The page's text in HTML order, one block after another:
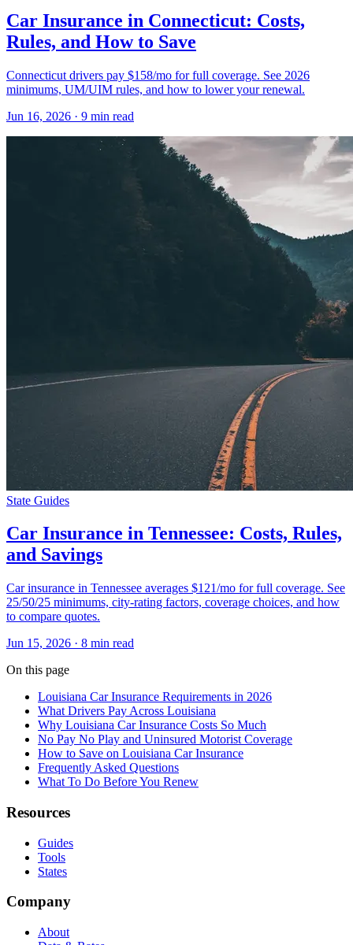
Car Insurance in Connecticut: Costs,
Rules, and How to Save
Connecticut drivers pay $158/mo for full coverage. See 2026
minimums, UM/UIM rules, and how to lower your renewal.
Jun 16, 2026 · 9 min read
State Guides
Car Insurance in Tennessee: Costs, Rules,
and Savings
Car insurance in Tennessee averages $121/mo for full coverage. See
25/50/25 minimums, city-rating factors, coverage choices, and how
to compare quotes.
Jun 15, 2026 · 8 min read
On this page
Louisiana Car Insurance Requirements in 2026
What Drivers Pay Across Louisiana
Why Louisiana Car Insurance Costs So Much
No Pay No Play and Uninsured Motorist Coverage
How to Save on Louisiana Car Insurance
Frequently Asked Questions
What To Do Before You Renew
Resources
Guides
Tools
States
Company
About